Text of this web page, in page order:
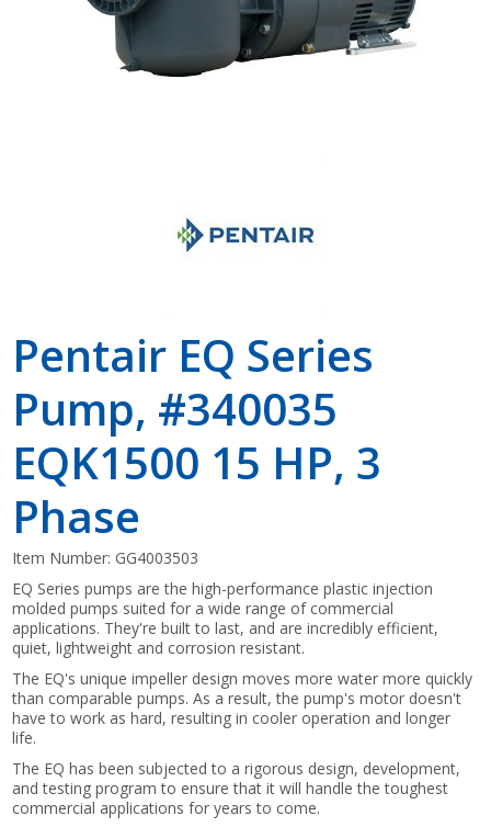
Pentair EQ Series
Pump, #340035
EQK1500 15 HP, 3
Phase
Item Number: GG4003503
EQ Series pumps are the high-performance plastic injection
molded pumps suited for a wide range of commercial
applications. They're built to last, and are incredibly efficient,
quiet, lightweight and corrosion resistant.
The EQ's unique impeller design moves more water more quickly
than comparable pumps. As a result, the pump's motor doesn't
have to work as hard, resulting in cooler operation and longer
life.
The EQ has been subjected to a rigorous design, development,
and testing program to ensure that it will handle the toughest
commercial applications for years to come.